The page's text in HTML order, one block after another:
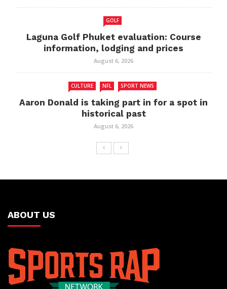
GOLF
Laguna Golf Phuket evaluation: Course
information, lodging and prices
August 6, 2026
CULTURE NFL SPORT NEWS
Aaron Donald is taking part in for a spot in
historical past
August 6, 2026
ABOUT US